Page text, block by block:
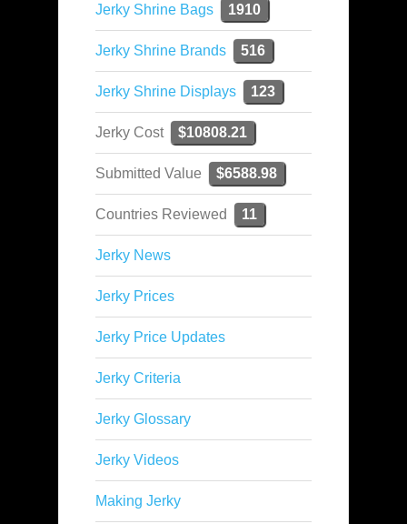
Jerky Shrine Bags 1910
Jerky Shrine Brands 516
Jerky Shrine Displays 123
Jerky Cost $10808.21
Submitted Value $6588.98
Countries Reviewed 11
Jerky News
Jerky Prices
Jerky Price Updates
Jerky Criteria
Jerky Glossary
Jerky Videos
Making Jerky